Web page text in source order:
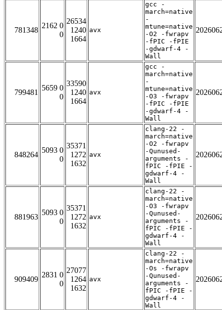
781348
2162 0
0
26534
1240
1664
avx
gcc -
march=native
-
mtune=native
-O2 -fwrapv
-fPIC -fPIE
-gdwarf-4 -
Wall
799481
5659 0
0
33590
1240
1664
avx
gcc -
march=native
-
mtune=native
-O3 -fwrapv
-fPIC -fPIE
-gdwarf-4 -
Wall
848264
5093 0
0
35371
1272
1632
avx
clang-22 -
march=native
-O2 -fwrapv
-Qunused-
arguments -
fPIC -fPIE -
gdwarf-4 -
Wall
881963
5093 0
0
35371
1272
1632
avx
clang-22 -
march=native
-O3 -fwrapv
-Qunused-
arguments -
fPIC -fPIE -
gdwarf-4 -
Wall
909409
2831 0
0
27077
1264
1632
avx
clang-22 -
march=native
-Os -fwrapv
-Qunused-
arguments -
fPIC -fPIE -
gdwarf-4 -
Wall